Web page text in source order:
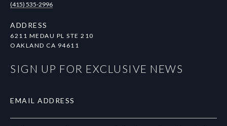
(415) 535-2996
ADDRESS
6211 MEDAU PL STE 210
OAKLAND CA 94611
SIGN UP FOR EXCLUSIVE NEWS
EMAIL ADDRESS